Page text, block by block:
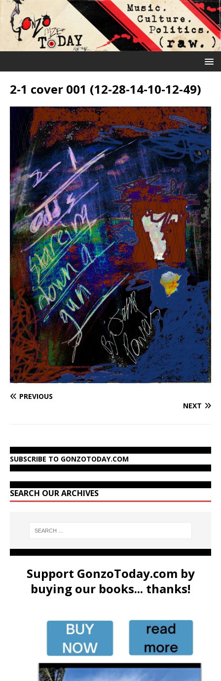
2-1 cover 001 (12-28-14-10-12-49)
PREVIOUS
NEXT
SUBSCRIBE TO GONZOTODAY.COM
SEARCH OUR ARCHIVES
Support GonzoToday.com by
buying our books... thanks!